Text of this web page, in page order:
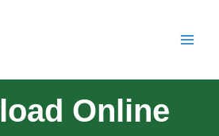
Online